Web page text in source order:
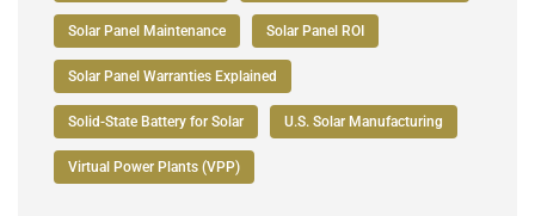
Solar Panel Maintenance Solar Panel ROI
Solar Panel Warranties Explained
Solid-State Battery for Solar U.S. Solar Manufacturing
Virtual Power Plants (VPP)